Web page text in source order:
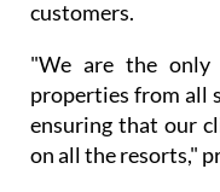
customers.
"We are the
properties from all
ensuring that our
on all the resorts,"